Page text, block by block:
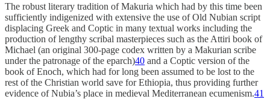
The robust literary tradition of Makuria which had by this time been
sufficiently indigenized with extensive the use of Old Nubian script
displacing Greek and Coptic in many textual works including the
production of lengthy scribal masterpieces such as the Attiri book of
Michael (an original 300-page codex written by a Makurian scribe
under the patronage of the eparch)40 and a Coptic version of the
book of Enoch, which had for long been assumed to be lost to the
rest of the Christian world save for Ethiopia, thus providing further
evidence of Nubia’s place in medieval Mediterranean ecumenism.41